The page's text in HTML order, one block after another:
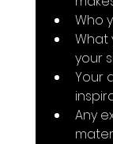
Who
What
your
Your
Any